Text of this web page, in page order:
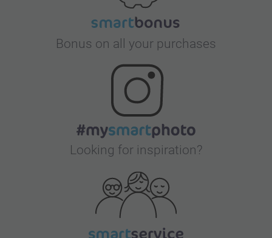
Bonus on all your purchases
Looking for inspiration?